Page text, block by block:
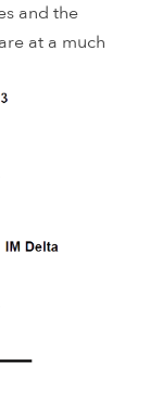
and the
at a much